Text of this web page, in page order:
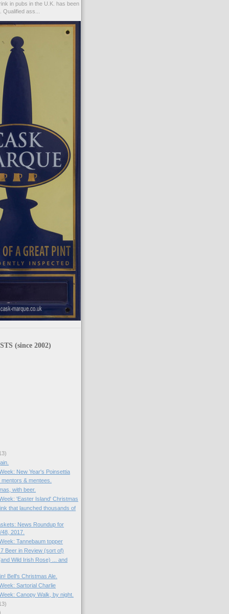
in pubs in the U.K. has been
ass...
(since 2002)
New Year's Poinsettia
& mentees.
with beer.
'Easter Island' Christmas
that launched thousands of
News Roundup for
2017.
Tannebaum topper
Beer in Review (sort of)
Wild Irish Rose) ... and
Bell's Christmas Ale.
Sartorial Charlie
Canopy Walk, by night.